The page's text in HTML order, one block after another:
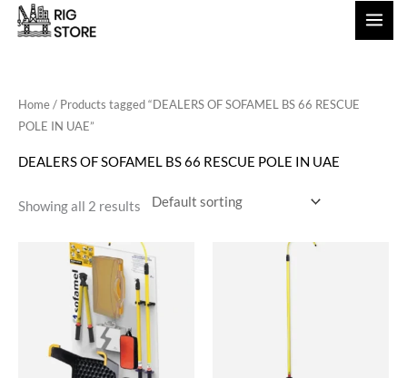
Skip
Home/ Products tagged “DEALERS OF SOFAMEL BS 66 RESCUE
POLE IN UAE”
DEALERS OF SOFAMEL BS 66 RESCUE POLE IN UAE
Showing all 2 results